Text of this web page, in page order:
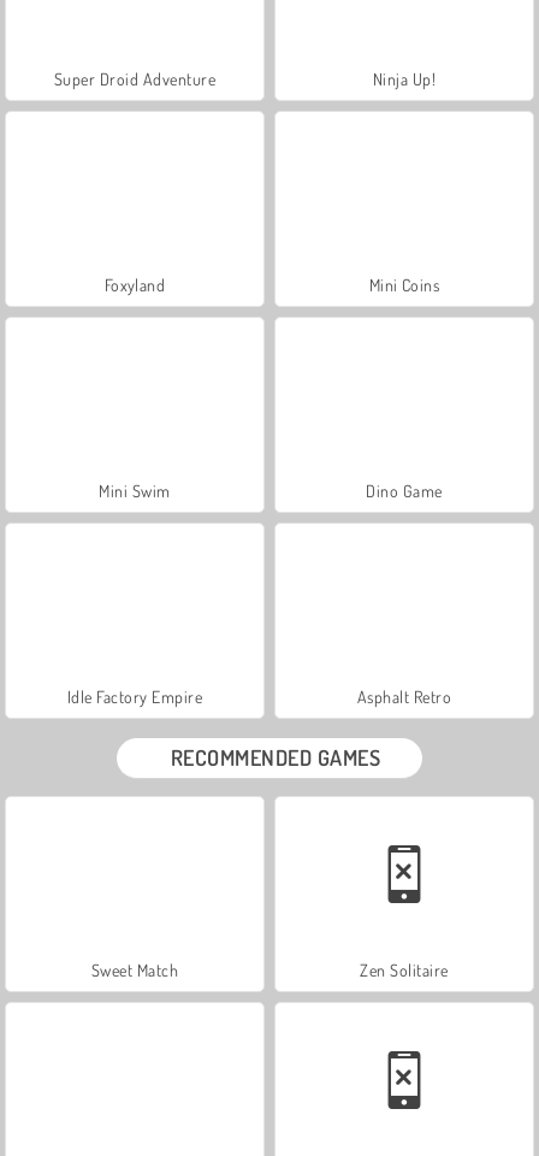
Super Droid Adventure Ninja Up!
Foxyland Mini Coins
Mini Swim Dino Game
Idle Factory Empire Asphalt Retro
RECOMMENDED GAMES
Sweet Match Zen Solitaire